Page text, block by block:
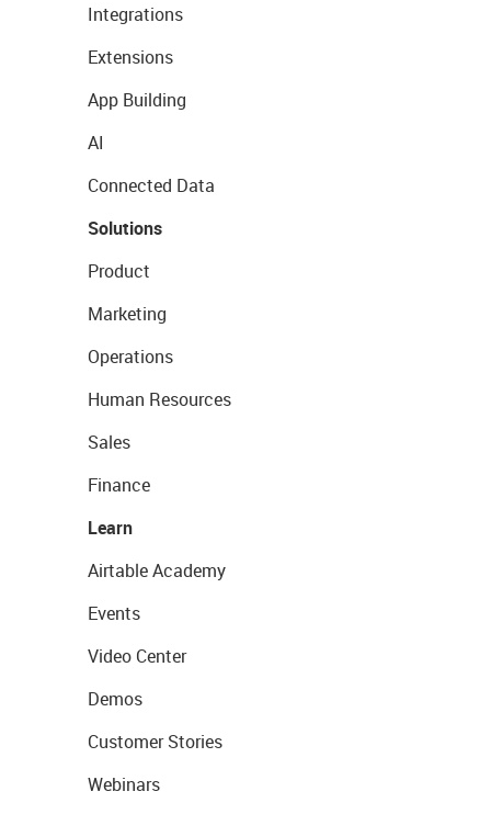
Integrations
Extensions
App Building
AI
Connected Data
Solutions
Product
Marketing
Operations
Human Resources
Sales
Finance
Learn
Airtable Academy
Events
Video Center
Demos
Customer Stories
Webinars